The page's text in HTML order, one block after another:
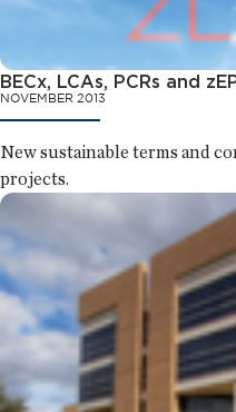
BECx, LCAs, PCRs and
NOVEMBER 2013
New sustainable terms and
projects.